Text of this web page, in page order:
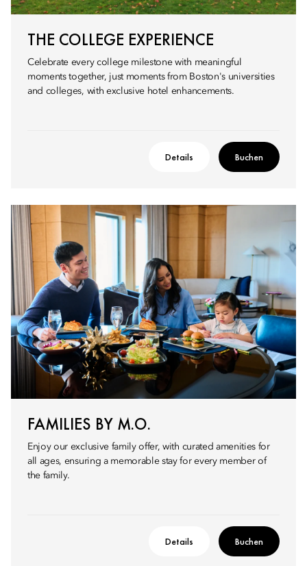
THE COLLEGE EXPERIENCE
Celebrate every college milestone with meaningful
moments together, just moments from Boston's universities
and colleges, with exclusive hotel enhancements.
Details Buchen
FAMILIES BY M.O.
Enjoy our exclusive family offer, with curated amenities for
all ages, ensuring a memorable stay for every member of
the family.
Details Buchen